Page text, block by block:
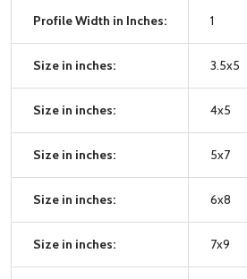
Profile Width in Inches: 1
Size in inches: 3.5x5
Size in inches: 4x5
Size in inches: 5x7
Size in inches: 6x8
Size in inches: 7x9